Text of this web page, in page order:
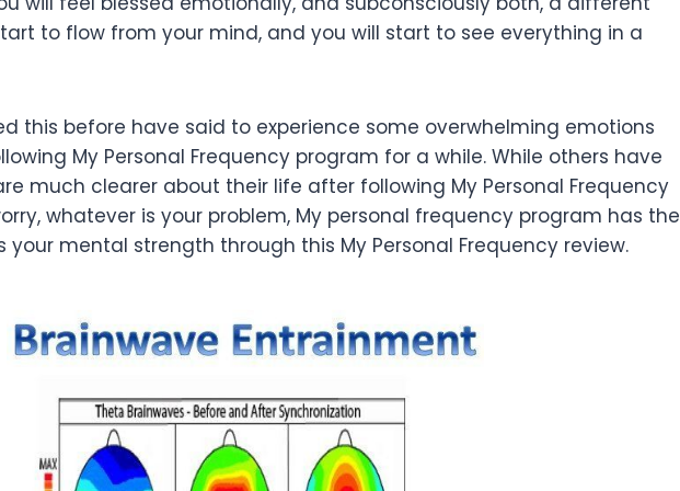
to flow from your mind, and you will start to see everything in a
this before have said to experience some overwhelming emotions
My Personal Frequency program for a while. While others have
much clearer about their life after following My Personal Frequency
whatever is your problem, My personal frequency program has the
your mental strength through this My Personal Frequency review.